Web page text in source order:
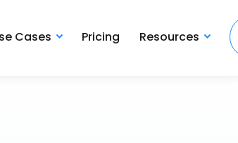
Cases Pricing Resources